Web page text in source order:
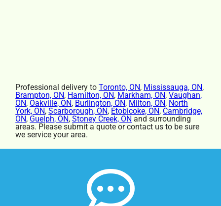
Professional delivery toToronto, ON, Mississauga, ON,
Brampton, ON, Hamilton, ON, Markham, ON,Vaughan,
ON, Oakville, ON, Burlington, ON, Milton, ON, North
York, ON,Scarborough, ON, Etobicoke, ON, Cambridge,
ON, Guelph, ON,Stoney Creek, ON and surrounding
areas. Please submit a quote or contact us to be sure
we service your area.